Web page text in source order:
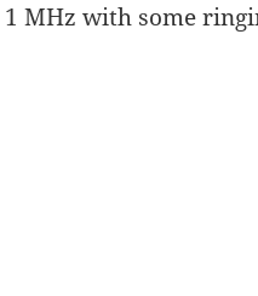
MHz with some